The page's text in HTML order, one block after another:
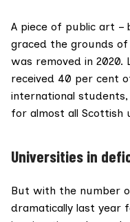
A piece of public art –
graced the grounds
was removed in 2020.
received 40 per cent
international
for almost all Scottish
Universities in
But with the number
dramatically last year